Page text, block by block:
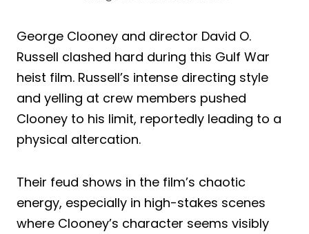
George Clooney and director David O.
Russell clashed hard during this Gulf War
heist film. Russell’s intense directing style
and yelling at crew members pushed
Clooney to his limit, reportedly leading to a
physical altercation.
Their feud shows in the film’s chaotic
energy, especially in high-stakes scenes
where Clooney’s character seems visibly